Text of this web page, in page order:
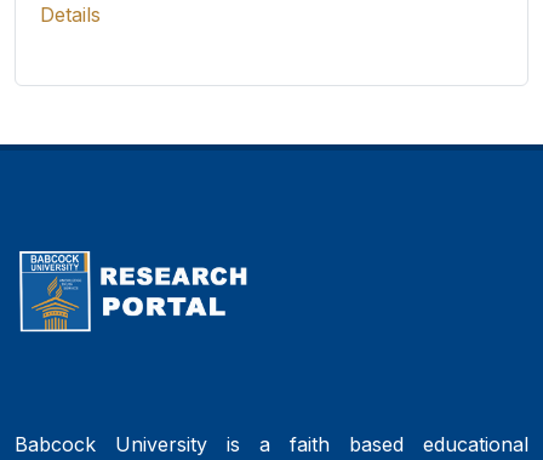
Details
Babcock University is a faith based educational